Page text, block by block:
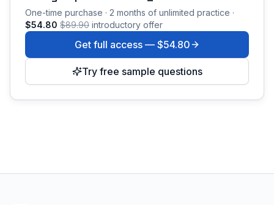
One-time purchase · 2 months of unlimited practice ·
$54.80 $89.90 introductory offer
Get full access — $54.80
Try free sample questions